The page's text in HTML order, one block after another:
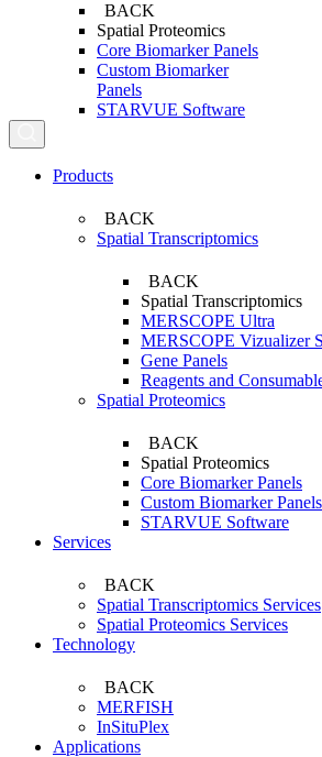
BACK
Spatial Proteomics
Core Biomarker Panels
Custom Biomarker
Panels
STARVUE Software
Products
BACK
Spatial Transcriptomics
BACK
Spatial Transcriptomics
MERSCOPE Ultra
MERSCOPE Vizualizer
Gene Panels
Reagents and
Spatial Proteomics
BACK
Spatial Proteomics
Core Biomarker Panels
Custom Biomarker Panels
STARVUE Software
Services
BACK
Spatial Transcriptomics Services
Spatial Proteomics Services
Technology
BACK
MERFISH
InSituPlex
Applications